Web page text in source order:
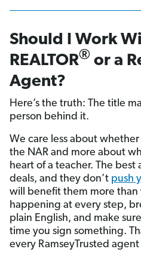
Should I Work
REALTOR® or a
Agent?
Here’s the truth: The title
person behind it.
We care less about
the NAR and more about
heart of a teacher. The best
deals, and they don’t push
will benefit them more than
happening at every step,
plain English, and make
time you sign something.
every RamseyTrusted